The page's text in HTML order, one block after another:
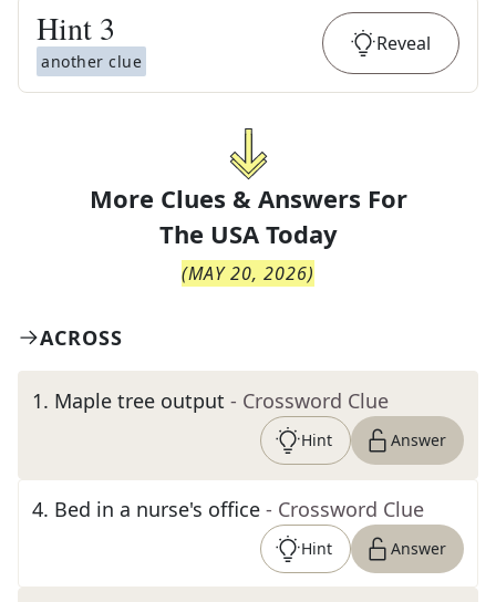
Hint 3
another clue
Reveal
More Clues & Answers For
The USA Today
(MAY 20, 2026)
ACROSS
1. Maple tree output - Crossword Clue
Hint Answer
4. Bed in a nurse's office - Crossword Clue
Hint Answer